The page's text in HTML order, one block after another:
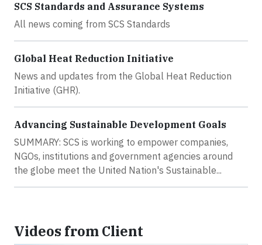
SCS Standards and Assurance Systems
All news coming from SCS Standards
Global Heat Reduction Initiative
News and updates from the Global Heat Reduction
Initiative (GHR).
Advancing Sustainable Development Goals
SUMMARY: SCS is working to empower companies,
NGOs, institutions and government agencies around
the globe meet the United Nation's Sustainable...
Videos from Client